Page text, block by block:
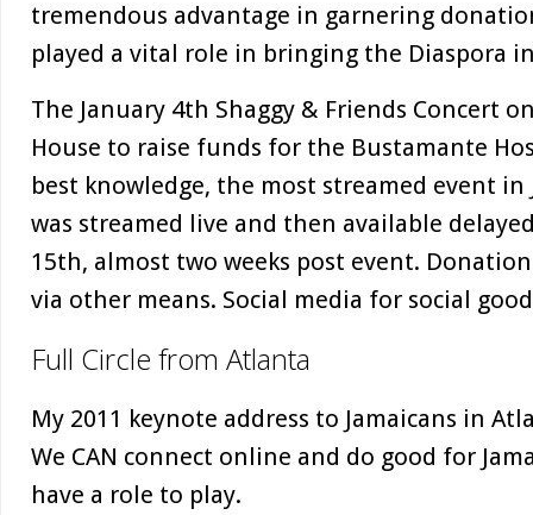
tremendous advantage in garnering
played a vital role in bringing the Diaspora
The January 4th Shaggy & Friends Concert
House to raise funds for the Bustamante
best knowledge, the most streamed event in
was streamed live and then available
15th, almost two weeks post event.
via other means. Social media for social
Full Circle from Atlanta
My 2011 keynote address to Jamaicans in
We CAN connect online and do good for
have a role to play.